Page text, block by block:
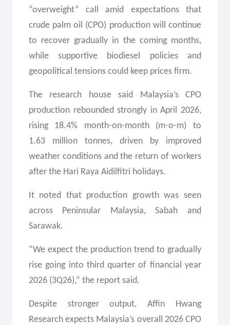
“overweight” call amid expectations that
crude palm oil (CPO) production will continue
to recover gradually in the coming months,
while supportive biodiesel policies and
geopolitical tensions could keep prices firm.
The research house said Malaysia’s CPO
production rebounded strongly in April 2026,
rising 18.4% month-on-month (m-o-m) to
1.63 million tonnes, driven by improved
weather conditions and the return of workers
after the Hari Raya Aidilfitri holidays.
It noted that production growth was seen
across Peninsular Malaysia, Sabah and
Sarawak.
“We expect the production trend to gradually
rise going into third quarter of financial year
2026 (3Q26),” the report said.
Despite stronger output, Affin Hwang
Research expects Malaysia’s overall 2026 CPO